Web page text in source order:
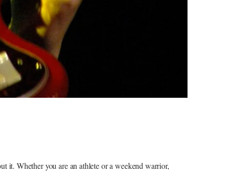
it. Whether you are an athlete or a weekend warrior,